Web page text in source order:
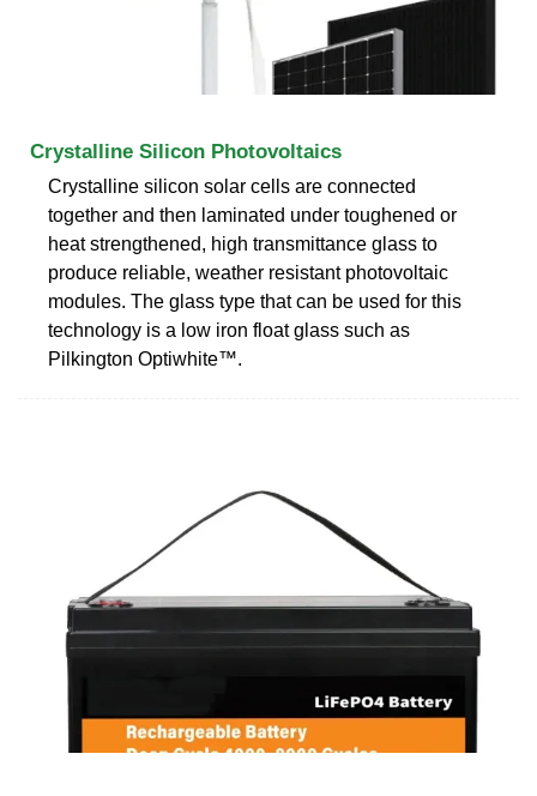
Crystalline Silicon Photovoltaics
Crystalline silicon solar cells are connected
together and then laminated under toughened or
heat strengthened, high transmittance glass to
produce reliable, weather resistant photovoltaic
modules. The glass type that can be used for this
technology is a low iron float glass such as
Pilkington Optiwhite™.